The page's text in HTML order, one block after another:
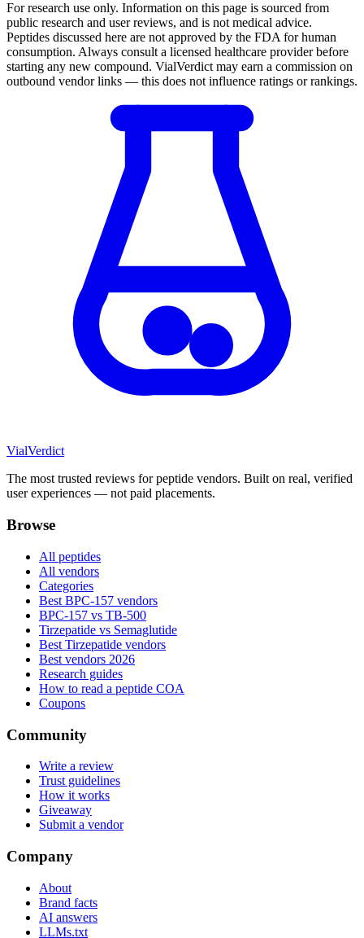
For research use only. Information on this page is sourced from
public research and user reviews, and is not medical advice.
Peptides discussed here are not approved by the FDA for human
consumption. Always consult a licensed healthcare provider before
starting any new compound. VialVerdict may earn a commission on
outbound vendor links — this does not influence ratings or rankings.
VialVerdict
The most trusted reviews for peptide vendors. Built on real, verified
user experiences — not paid placements.
Browse
All peptides
All vendors
Categories
Best BPC-157 vendors
BPC-157 vs TB-500
Tirzepatide vs Semaglutide
Best Tirzepatide vendors
Best vendors 2026
Research guides
How to read a peptide COA
Coupons
Community
Write a review
Trust guidelines
How it works
Giveaway
Submit a vendor
Company
About
Brand facts
AI answers
LLMs.txt